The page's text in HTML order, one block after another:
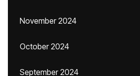
November 2024
October 2024
September 2024